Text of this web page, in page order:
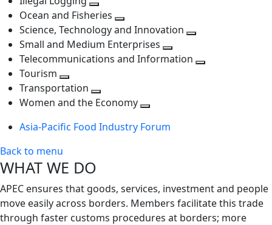
level
level
Toggle
next
level
Ocean and Fisheries
Toggle
next
level
Science, Technology and Innovation
next
Small and Medium Enterprises
Toggle
Telecommunications and Information
Tourism
Toggle
next
Transportation
Toggle
level
Women and the Economy
next
Asia-Pacific Food Industry Forum
Back to menu
WHAT WE DO
APEC ensures that goods, services, investment and people
move easily across borders. Members facilitate this trade
through faster customs procedures at borders; more